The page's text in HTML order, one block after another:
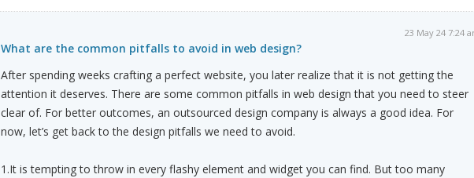
23 May 24 7:24
What are the common pitfalls to avoid in web design?
After spending weeks crafting a perfect website, you later realize that it is not getting the
attention it deserves. There are some common pitfalls in web design that you need to steer
clear of. For better outcomes, an outsourced design company is always a good idea. For
now, let’s get back to the design pitfalls we need to avoid.
1.It is tempting to throw in every flashy element and widget you can find. But too many